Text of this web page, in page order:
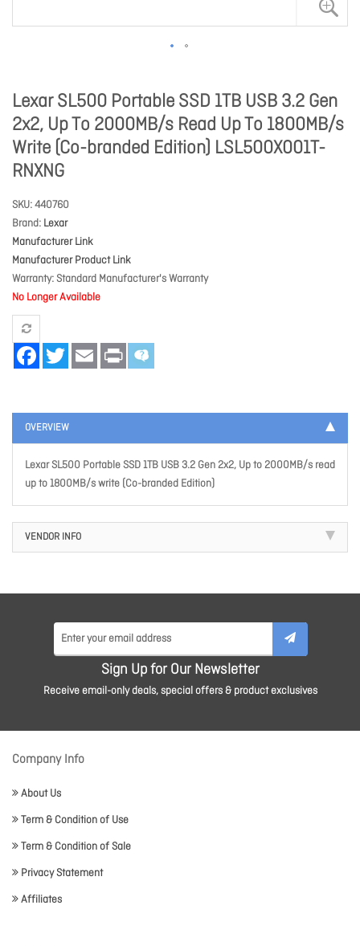
Lexar SL500 Portable SSD 1TB USB 3.2 Gen
2x2, Up To 2000MB/s Read Up To 1800MB/s
Write (Co-branded Edition) LSL500X001T-
RNXNG
SKU 440760
Brand Lexar
Manufacturer Link
Manufacturer Product Link
Warranty Standard Manufacturer's Warranty
No Longer Available
FacebookTwitter Email Print
OVERVIEW
Lexar SL500 Portable SSD 1TB USB 3.2 Gen 2x2, Up to 2000MB/s read
up to 1800MB/s write (Co-branded Edition)
VENDOR INFO
Sign Up for Our Newsletter
Receive email-only deals, special offers & product exclusives
Company Info
About Us
Term & Condition of Use
Term & Condition of Sale
Privacy Statement
Affiliates